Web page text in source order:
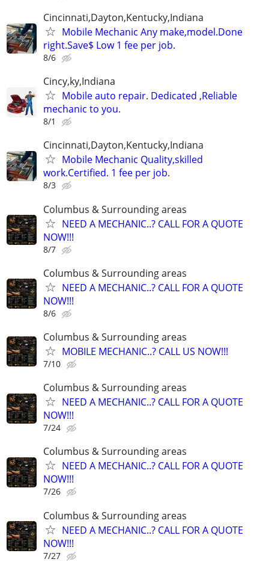
Cincinnati,Dayton,Kentucky,Indiana
Mobile Mechanic Any make,model.Done
right.Save$ Low 1 fee per job.
8/6
Cincy,ky,Indiana
Mobile auto repair. Dedicated ,Reliable
mechanic to you.
8/1
Cincinnati,Dayton,Kentucky,Indiana
Mobile Mechanic Quality,skilled
work.Certified. 1 fee per job.
8/3
Columbus & Surrounding areas
NEED A MECHANIC..? CALL FOR A QUOTE
NOW!!!
8/7
Columbus & Surrounding areas
NEED A MECHANIC..? CALL FOR A QUOTE
NOW!!!
8/6
Columbus & Surrounding areas
MOBILE MECHANIC..? CALL US NOW!!!
7/10
Columbus & Surrounding areas
NEED A MECHANIC..? CALL FOR A QUOTE
NOW!!!
7/24
Columbus & Surrounding areas
NEED A MECHANIC..? CALL FOR A QUOTE
NOW!!!
7/26
Columbus & Surrounding areas
NEED A MECHANIC..? CALL FOR A QUOTE
NOW!!!
7/27